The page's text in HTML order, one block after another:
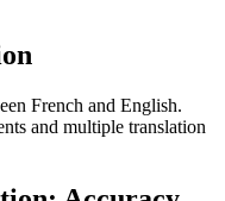
French and English.
and multiple translation